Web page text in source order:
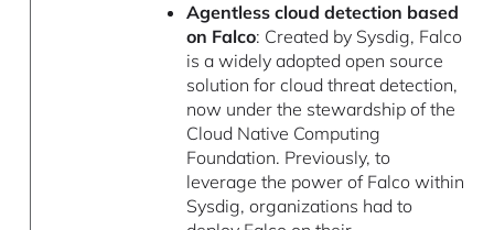
Agentless cloud detection based
on Falco: Created by Sysdig, Falco
is a widely adopted open source
solution for cloud threat detection,
now under the stewardship of the
Cloud Native Computing
Foundation. Previously, to
leverage the power of Falco within
Sysdig, organizations had to